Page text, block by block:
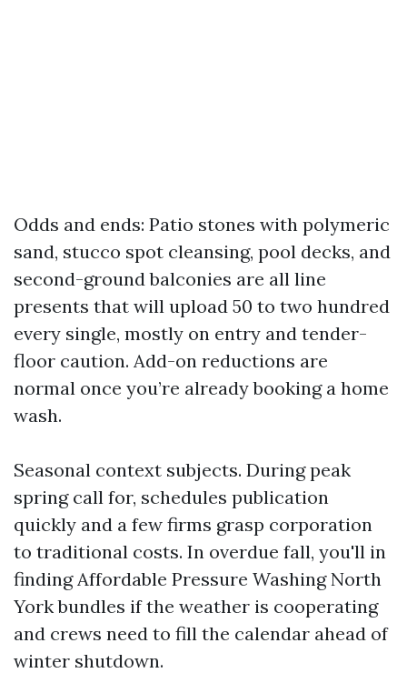
Odds and ends: Patio stones with polymeric
sand, stucco spot cleansing, pool decks, and
second-ground balconies are all line
presents that will upload 50 to two hundred
every single, mostly on entry and tender-
floor caution. Add-on reductions are
normal once you’re already booking a home
wash.
Seasonal context subjects. During peak
spring call for, schedules publication
quickly and a few firms grasp corporation
to traditional costs. In overdue fall, you'll in
finding Affordable Pressure Washing North
York bundles if the weather is cooperating
and crews need to fill the calendar ahead of
winter shutdown.